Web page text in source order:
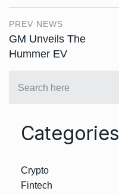
PREV NEWS
GM Unveils The
Hummer EV
Categories
Crypto
Fintech